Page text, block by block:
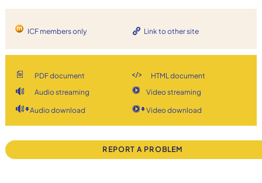
ICF members only Link to other site
PDF document
HTML document
Audio streaming
Video streaming
Audio download Video download
REPORT A PROBLEM